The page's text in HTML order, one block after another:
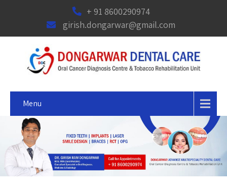
+ 91 8600290974
girish.dongarwar@gmail.com
Menu